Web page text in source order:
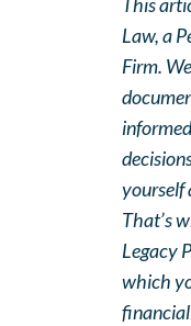
Law, a
Firm.
yourself
That’s
Legacy
which